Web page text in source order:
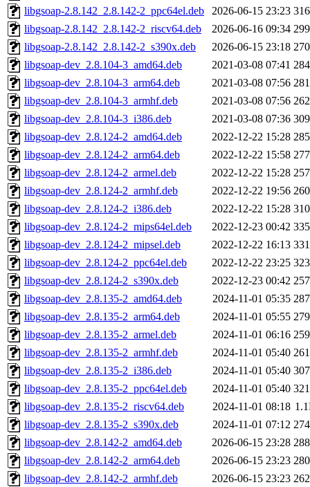
libgsoap-2.8.142_2.8.142-2_ppc64el.deb
2026-06-15 23:23
libgsoap-2.8.142_2.8.142-2_riscv64.deb
2026-06-16 09:34
libgsoap-2.8.142_2.8.142-2_s390x.deb
2026-06-15 23:18
libgsoap-dev_2.8.104-3_amd64.deb
2021-03-08 07:41
libgsoap-dev_2.8.104-3_arm64.deb
2021-03-08 07:56
libgsoap-dev_2.8.104-3_armhf.deb
2021-03-08 07:56
libgsoap-dev_2.8.104-3_i386.deb
2021-03-08 07:36
libgsoap-dev_2.8.124-2_amd64.deb
2022-12-22 15:28
libgsoap-dev_2.8.124-2_arm64.deb
2022-12-22 15:58
libgsoap-dev_2.8.124-2_armel.deb
2022-12-22 15:28
libgsoap-dev_2.8.124-2_armhf.deb
2022-12-22 19:56
libgsoap-dev_2.8.124-2_i386.deb
2022-12-22 15:28
libgsoap-dev_2.8.124-2_mips64el.deb
2022-12-23 00:42
libgsoap-dev_2.8.124-2_mipsel.deb
2022-12-22 16:13
libgsoap-dev_2.8.124-2_ppc64el.deb
2022-12-22 23:25
libgsoap-dev_2.8.124-2_s390x.deb
2022-12-23 00:42
libgsoap-dev_2.8.135-2_amd64.deb
2024-11-01 05:35
libgsoap-dev_2.8.135-2_arm64.deb
2024-11-01 05:55
libgsoap-dev_2.8.135-2_armel.deb
2024-11-01 06:16
libgsoap-dev_2.8.135-2_armhf.deb
2024-11-01 05:40
libgsoap-dev_2.8.135-2_i386.deb
2024-11-01 05:40
libgsoap-dev_2.8.135-2_ppc64el.deb
2024-11-01 05:40
libgsoap-dev_2.8.135-2_riscv64.deb
2024-11-01 08:18
libgsoap-dev_2.8.135-2_s390x.deb
2024-11-01 07:12
libgsoap-dev_2.8.142-2_amd64.deb
2026-06-15 23:28
libgsoap-dev_2.8.142-2_arm64.deb
2026-06-15 23:23
libgsoap-dev_2.8.142-2_armhf.deb
2026-06-15 23:23